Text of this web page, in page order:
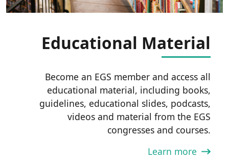
Educational Material
Become an EGS member and access all
educational material, including books,
guidelines, educational slides, podcasts,
videos and material from the EGS
congresses and courses.
Learn more